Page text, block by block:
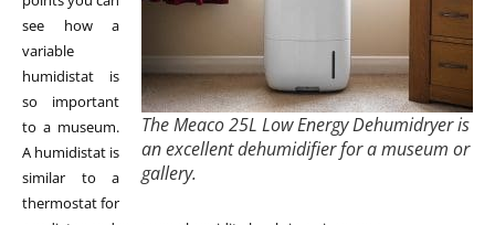
The Meaco 25L Low Energy Dehumidryer is
an excellent dehumidifier for a museum or
gallery.
see how a
variable
humidistat is
so important
to a museum.
A humidistat is
similar to a
thermostat for